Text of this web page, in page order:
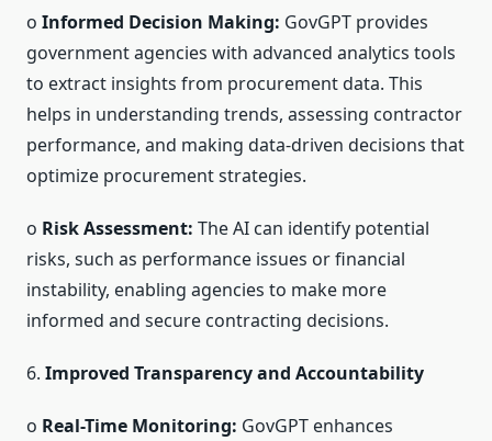
o Informed Decision Making: GovGPT provides
government agencies with advanced analytics tools
to extract insights from procurement data. This
helps in understanding trends, assessing contractor
performance, and making data-driven decisions that
optimize procurement strategies.
o Risk Assessment: The AI can identify potential
risks, such as performance issues or financial
instability, enabling agencies to make more
informed and secure contracting decisions.
6. Improved Transparency and Accountability
o Real-Time Monitoring: GovGPT enhances